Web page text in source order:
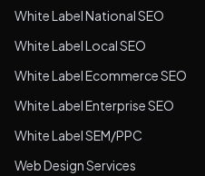
White Label National SEO
White Label Local SEO
White Label Ecommerce SEO
White Label Enterprise SEO
White Label SEM/PPC
Web Design Services